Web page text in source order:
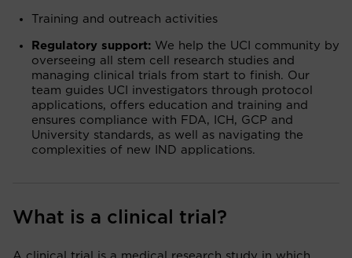
Training and outreach activities
Regulatory support: We help the UCI community by
overseeing all stem cell research studies and
managing clinical trials from start to finish. Our
team guides UCI investigators through protocol
applications, offers education and training and
ensures compliance with FDA, ICH, GCP and
University standards, as well as navigating the
complexities of new IND applications.
What is a clinical trial?